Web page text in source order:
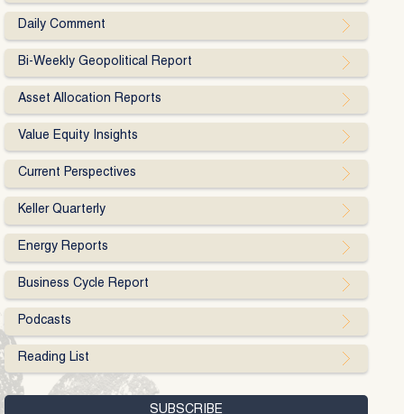
Daily Comment
Bi-Weekly Geopolitical Report
Asset Allocation Reports
Value Equity Insights
Current Perspectives
Keller Quarterly
Energy Reports
Business Cycle Report
Podcasts
Reading List